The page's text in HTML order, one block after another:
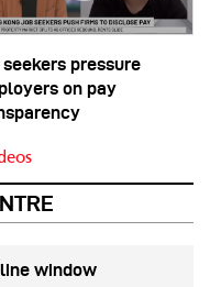
seekers pressure
on pay
window